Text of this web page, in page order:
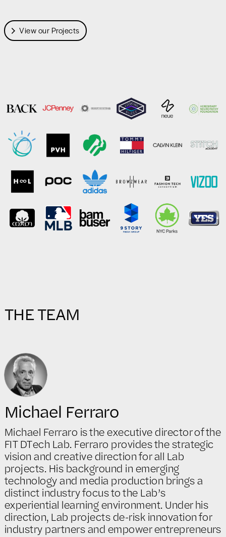
View our Projects
THE TEAM
Michael Ferraro
Michael Ferraro is the executive director of the
FIT DTech Lab. Ferraro provides the strategic
vision and creative direction for all Lab
projects. His background in emerging
technology and media production brings a
distinct industry focus to the Lab’s
experiential learning environment. Under his
direction, Lab projects de-risk innovation for
industry partners and empower entrepreneurs